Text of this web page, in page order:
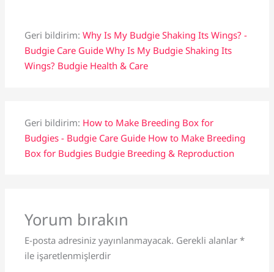
Geri bildirim:Why Is My Budgie Shaking Its Wings? -
Budgie Care Guide Why Is My Budgie Shaking Its
Wings? Budgie Health & Care
Geri bildirim: How to Make Breeding Box for
Budgies - Budgie Care Guide How to Make Breeding
Box for Budgies Budgie Breeding & Reproduction
Yorum bırakın
E-posta adresiniz yayınlanmayacak. Gerekli alanlar*
ile işaretlenmişlerdir